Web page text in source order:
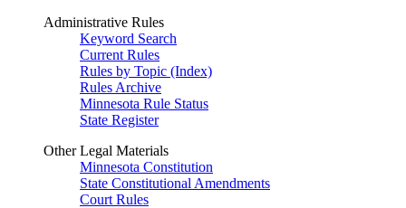
Administrative Rules
Keyword Search
Current Rules
Rules by Topic (Index)
Rules Archive
Minnesota Rule Status
State Register
Other Legal Materials
Minnesota Constitution
State Constitutional Amendments
Court Rules